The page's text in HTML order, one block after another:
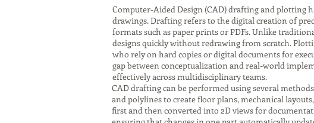
Computer-Aided Design (CAD) drafting and plotting
drawings. Drafting refers to the digital creation of
formats such as paper prints or PDFs. Unlike
designs quickly without redrawing from scratch.
who rely on hard copies or digital documents for
gap between conceptualization and real-world
effectively across multidisciplinary teams.
CAD drafting can be performed using several
and polylines to create floor plans, mechanical
first and then converted into 2D views for